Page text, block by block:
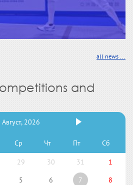
all news ...
and
Август, 2026
Ср Чт Пт Сб
29 30 31
1
5 6 7
8